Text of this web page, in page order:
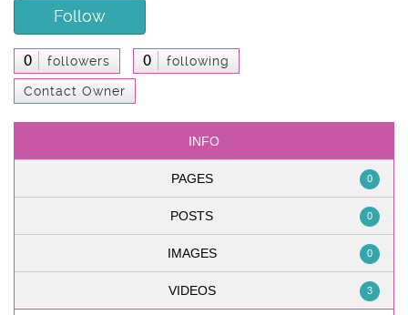
Follow
0 followers 0 following
Contact Owner
INFO
PAGES 0
POSTS 0
IMAGES 0
VIDEOS 3